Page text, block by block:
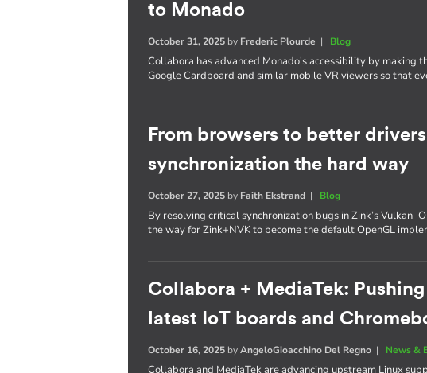
to Monado
October 31, 2025 by Frederic Plourde | Blog
Collabora has advanced Monado's accessibility by making
Google Cardboard and similar mobile VR viewers so that
From browsers to better
synchronization the hard way
October 27, 2025 by Faith Ekstrand | Blog
By resolving critical synchronization bugs in Zink’s
the way for Zink+NVK to become the default OpenGL
Collabora + MediaTek:
latest IoT boards and
October 16, 2025 byAngeloGioacchino Del Regno | News &
Collabora and MediaTek are advancing upstream Linux